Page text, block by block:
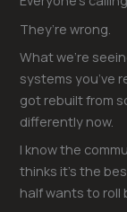
They’re wrong.
What we’re
systems you’ve
got rebuilt from
differently now.
I know the
thinks it’s the
half wants to roll